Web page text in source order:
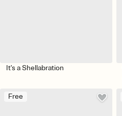
It's a Shellabration
Free